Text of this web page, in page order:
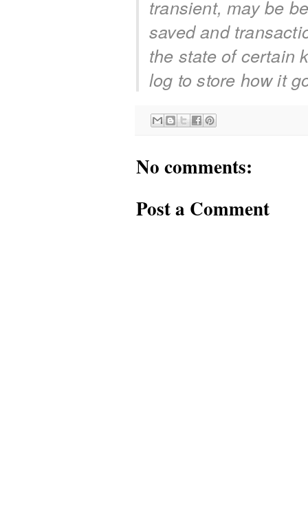
transient, may be
saved and
the state of certain
log to store how it
No comments:
Post a Comment